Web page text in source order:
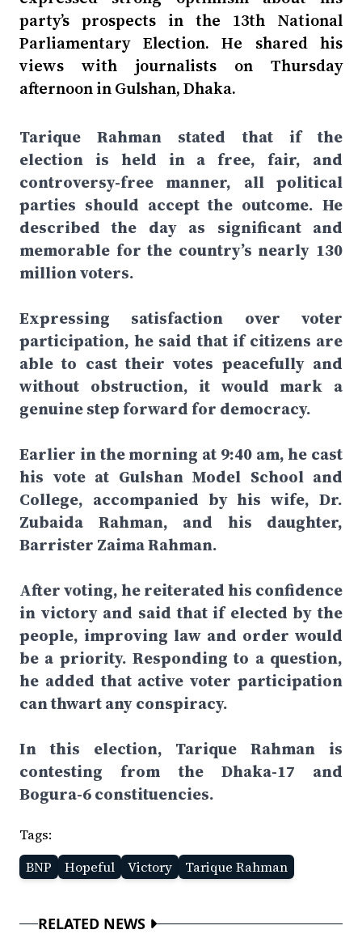
party’s prospects in the 13th National
Parliamentary Election. He shared his
views with journalists on Thursday
afternoon in Gulshan, Dhaka.
Tarique Rahman stated that if the
election is held in a free, fair, and
controversy-free manner, all political
parties should accept the outcome. He
described the day as significant and
memorable for the country’s nearly 130
million voters.
Expressing satisfaction over voter
participation, he said that if citizens are
able to cast their votes peacefully and
without obstruction, it would mark a
genuine step forward for democracy.
Earlier in the morning at 9:40 am, he cast
his vote at Gulshan Model School and
College, accompanied by his wife, Dr.
Zubaida Rahman, and his daughter,
Barrister Zaima Rahman.
After voting, he reiterated his confidence
in victory and said that if elected by the
people, improving law and order would
be a priority. Responding to a question,
he added that active voter participation
can thwart any conspiracy.
In this election, Tarique Rahman is
contesting from the Dhaka-17 and
Bogura-6 constituencies.
Tags:
BNP
Hopeful Victory Tarique Rahman
RELATED NEWS